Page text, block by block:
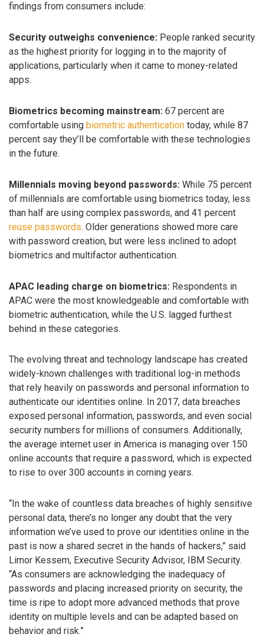
findings from consumers include:
Security outweighs convenience: People ranked security
as the highest priority for logging in to the majority of
applications, particularly when it came to money-related
apps.
Biometrics becoming mainstream: 67 percent are
comfortable using biometric authentication today, while 87
percent say they’ll be comfortable with these technologies
in the future.
Millennials moving beyond passwords: While 75 percent
of millennials are comfortable using biometrics today, less
than half are using complex passwords, and 41 percent
reuse passwords. Older generations showed more care
with password creation, but were less inclined to adopt
biometrics and multifactor authentication.
APAC leading charge on biometrics: Respondents in
APAC were the most knowledgeable and comfortable with
biometric authentication, while the U.S. lagged furthest
behind in these categories.
The evolving threat and technology landscape has created
widely-known challenges with traditional log-in methods
that rely heavily on passwords and personal information to
authenticate our identities online. In 2017, data breaches
exposed personal information, passwords, and even social
security numbers for millions of consumers. Additionally,
the average internet user in America is managing over 150
online accounts that require a password, which is expected
to rise to over 300 accounts in coming years.
“In the wake of countless data breaches of highly sensitive
personal data, there’s no longer any doubt that the very
information we’ve used to prove our identities online in the
past is now a shared secret in the hands of hackers,” said
Limor Kessem, Executive Security Advisor, IBM Security.
“As consumers are acknowledging the inadequacy of
passwords and placing increased priority on security, the
time is ripe to adopt more advanced methods that prove
identity on multiple levels and can be adapted based on
behavior and risk.”